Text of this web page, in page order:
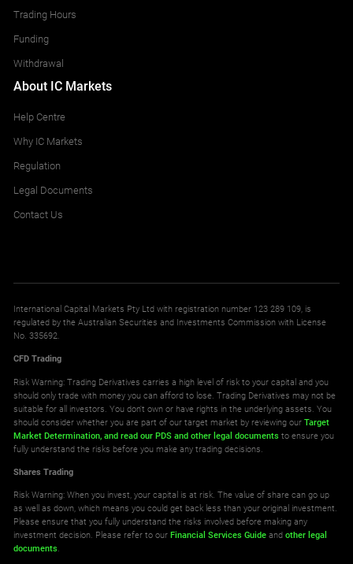
Trading Hours
Funding
Withdrawal
About IC Markets
Help Centre
Why IC Markets
Regulation
Legal Documents
Contact Us
International Capital Markets Pty Ltd with registration number 123 289 109, is
regulated by the Australian Securities and Investments Commission with License
No. 335692.
CFD Trading
Risk Warning: Trading Derivatives carries a high level of risk to your capital and you
should only trade with money you can afford to lose. Trading Derivatives may not be
suitable for all investors. You don't own or have rights in the underlying assets. You
should consider whether you are part of our target market by reviewing ourTarget
Market Determination, and read our PDS and other legal documents to ensure you
fully understand the risks before you make any trading decisions.
Shares Trading
Risk Warning: When you invest, your capital is at risk. The value of share can go up
as well as down, which means you could get back less than your original investment.
Please ensure that you fully understand the risks involved before making any
investment decision. Please refer to ourFinancial Services Guide andother legal
documents.